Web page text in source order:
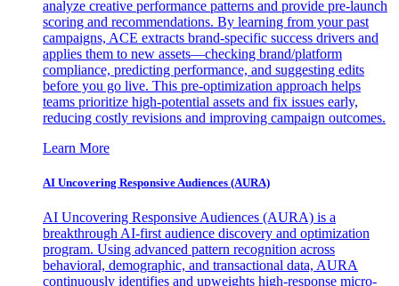
analyze creative performance patterns and provide pre-launch
scoring and recommendations. By learning from your past
campaigns, ACE extracts brand-specific success drivers and
applies them to new assets—checking brand/platform
compliance, predicting performance, and suggesting edits
before you go live. This pre-optimization approach helps
teams prioritize high-potential assets and fix issues early,
reducing costly revisions and improving campaign outcomes.
Learn More
AI Uncovering Responsive Audiences (AURA)
AI Uncovering Responsive Audiences (AURA) is a
breakthrough AI-first audience discovery and optimization
program. Using advanced pattern recognition across
behavioral, demographic, and transactional data, AURA
continuously identifies and upweights high-response micro-